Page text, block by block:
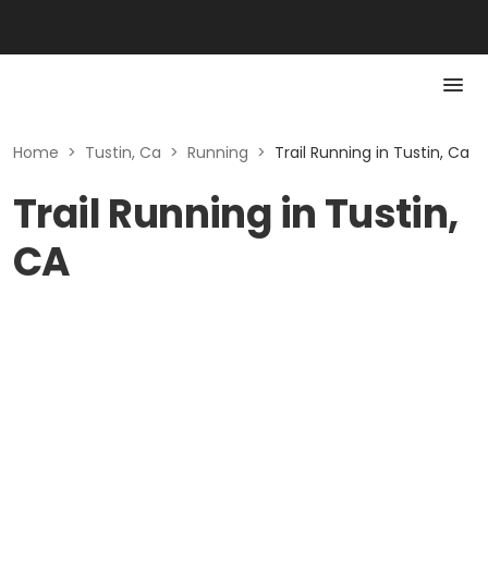
Home > Tustin, Ca > Running > Trail Running in Tustin, Ca
Trail Running in Tustin,
CA